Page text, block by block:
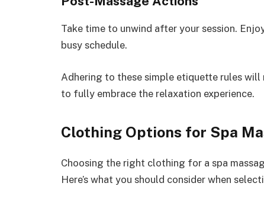
Take time to unwind after your session.
busy schedule.
Adhering to these simple etiquette rules
to fully embrace the relaxation experience.
Clothing Options for Spa
Choosing the right clothing for a spa
Here’s what you should consider when